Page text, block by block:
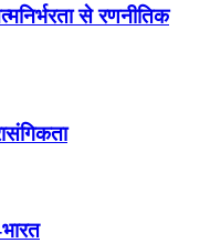
से रणनीतिक